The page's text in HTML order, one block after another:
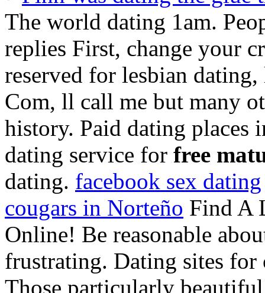
The world dating 1am.
replies First, change your
reserved for lesbian
Com, ll call me but many
history. Paid dating places
dating service for free
dating. facebook sex dating
cougars in Norteño Find A
Online! Be reasonable
frustrating. Dating sites for
Those particularly